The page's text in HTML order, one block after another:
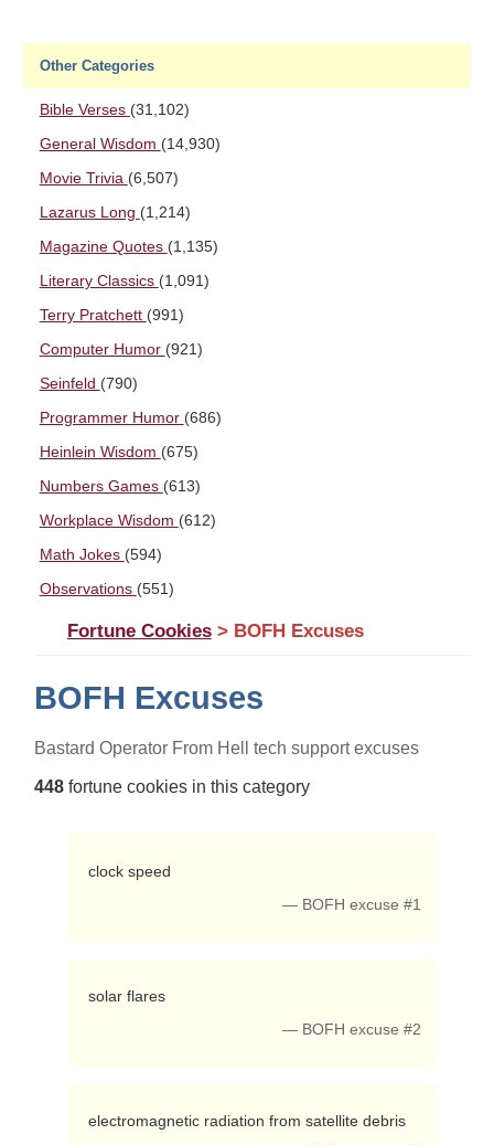
Other Categories
Bible Verses (31,102)
General Wisdom (14,930)
Movie Trivia (6,507)
Lazarus Long (1,214)
Magazine Quotes (1,135)
Literary Classics (1,091)
Terry Pratchett (991)
Computer Humor (921)
Seinfeld (790)
Programmer Humor (686)
Heinlein Wisdom (675)
Numbers Games (613)
Workplace Wisdom (612)
Math Jokes (594)
Observations (551)
Fortune Cookies> BOFH Excuses
BOFH Excuses
Bastard Operator From Hell tech support excuses
448fortune cookies in this category
clock speed
— BOFH excuse #1
solar flares
— BOFH excuse #2
electromagnetic radiation from satellite debris